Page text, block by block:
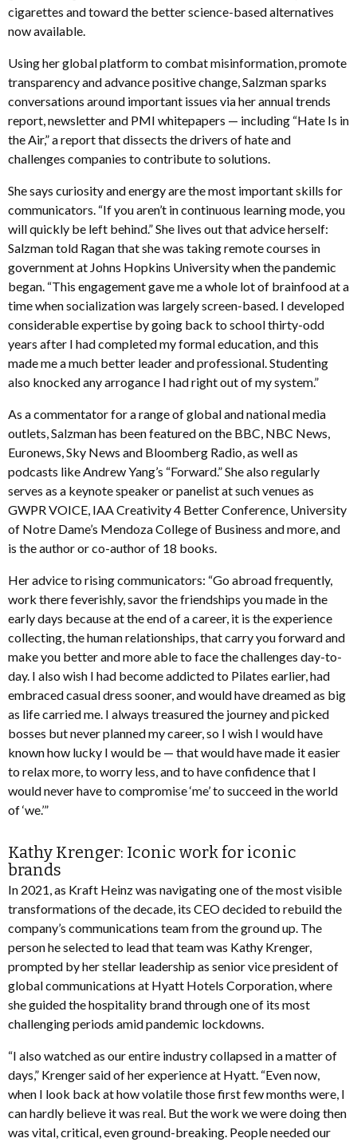
cigarettes and toward the better science-based alternatives
now available.
Using her global platform to combat misinformation, promote
transparency and advance positive change, Salzman sparks
conversations around important issues via her annual trends
report, newsletter and PMI whitepapers — including “Hate Is in
the Air,” a report that dissects the drivers of hate and
challenges companies to contribute to solutions.
She says curiosity and energy are the most important skills for
communicators. “If you aren’t in continuous learning mode, you
will quickly be left behind.” She lives out that advice herself:
Salzman told Ragan that she was taking remote courses in
government at Johns Hopkins University when the pandemic
began. “This engagement gave me a whole lot of brainfood at a
time when socialization was largely screen-based. I developed
considerable expertise by going back to school thirty-odd
years after I had completed my formal education, and this
made me a much better leader and professional. Studenting
also knocked any arrogance I had right out of my system.”
As a commentator for a range of global and national media
outlets, Salzman has been featured on the BBC, NBC News,
Euronews, Sky News and Bloomberg Radio, as well as
podcasts like Andrew Yang’s “Forward.” She also regularly
serves as a keynote speaker or panelist at such venues as
GWPR VOICE, IAA Creativity 4 Better Conference, University
of Notre Dame’s Mendoza College of Business and more, and
is the author or co-author of 18 books.
Her advice to rising communicators: “Go abroad frequently,
work there feverishly, savor the friendships you made in the
early days because at the end of a career, it is the experience
collecting, the human relationships, that carry you forward and
make you better and more able to face the challenges day-to-
day. I also wish I had become addicted to Pilates earlier, had
embraced casual dress sooner, and would have dreamed as big
as life carried me. I always treasured the journey and picked
bosses but never planned my career, so I wish I would have
known how lucky I would be — that would have made it easier
to relax more, to worry less, and to have confidence that I
would never have to compromise ‘me’ to succeed in the world
of ‘we.’”
Kathy Krenger: Iconic work for iconic
brands
In 2021, as Kraft Heinz was navigating one of the most visible
transformations of the decade, its CEO decided to rebuild the
company’s communications team from the ground up. The
person he selected to lead that team was Kathy Krenger,
prompted by her stellar leadership as senior vice president of
global communications at Hyatt Hotels Corporation, where
she guided the hospitality brand through one of its most
challenging periods amid pandemic lockdowns.
“I also watched as our entire industry collapsed in a matter of
days,” Krenger said of her experience at Hyatt. “Even now,
when I look back at how volatile those first few months were, I
can hardly believe it was real. But the work we were doing then
was vital, critical, even ground-breaking. People needed our